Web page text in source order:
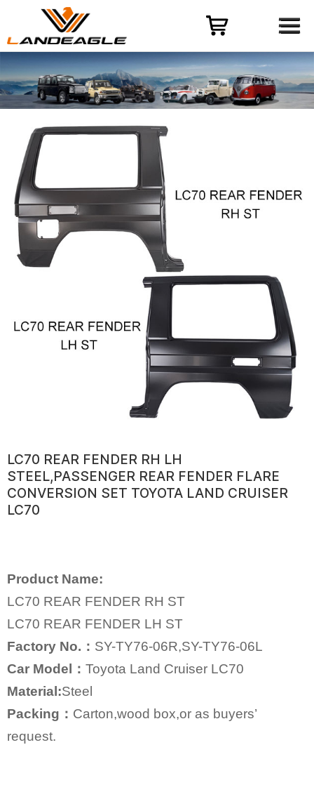
HOME
PRODUCT
CASES
ODM-OEM
QUALITY CONTROL
NEWS
CONTACT US
LC70 REAR FENDER RH LH
STEEL,PASSENGER REAR FENDER FLARE
CONVERSION SET TOYOTA LAND CRUISER
LC70
Product Name:
LC70 REAR FENDER RH ST
LC70 REAR FENDER LH ST
Factory No.： SY-TY76-06R,SY-TY76-06L
Car Model： Toyota Land Cruiser LC70
Material:Steel
Packing： Carton,wood box,or as buyers’
request.